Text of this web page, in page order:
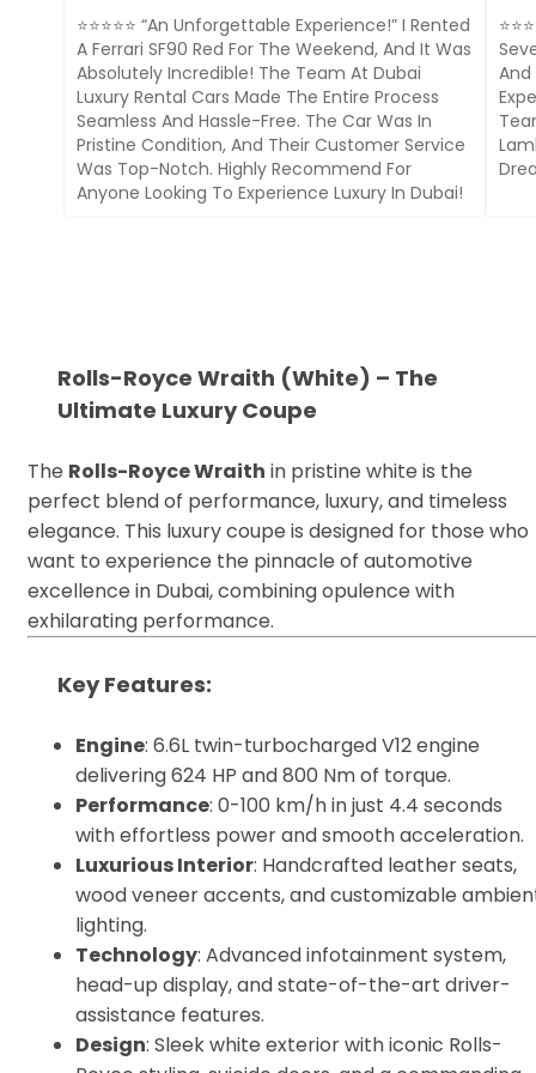
⭐⭐⭐⭐⭐ “An Unforgettable Experience!” I Rented
A Ferrari SF90 Red For The Weekend, And It Was
Absolutely Incredible! The Team At Dubai
Luxury Rental Cars Made The Entire Process
Seamless And Hassle-Free. The Car Was In
Pristine Condition, And Their Customer Service
Was Top-Notch. Highly Recommend For
Anyone Looking To Experience Luxury In Dubai!
Rolls-Royce Wraith (White) – The
Ultimate Luxury Coupe
The Rolls-Royce Wraith in pristine white is the
perfect blend of performance, luxury, and timeless
elegance. This luxury coupe is designed for those who
want to experience the pinnacle of automotive
excellence in Dubai, combining opulence with
exhilarating performance.
Key Features:
Engine: 6.6L twin-turbocharged V12 engine
delivering 624 HP and 800 Nm of torque.
Performance: 0-100 km/h in just 4.4 seconds
with effortless power and smooth acceleration.
Luxurious Interior: Handcrafted leather seats,
wood veneer accents, and customizable
lighting.
Technology: Advanced infotainment system,
head-up display, and state-of-the-art driver-
assistance features.
Design: Sleek white exterior with iconic Rolls-